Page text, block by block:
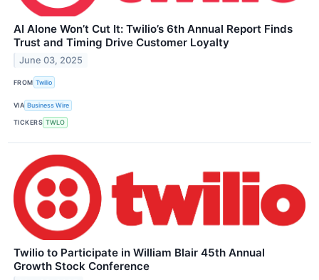
AI Alone Won’t Cut It: Twilio’s 6th Annual Report Finds
Trust and Timing Drive Customer Loyalty
June 03, 2025
FROM Twilio
VIA Business Wire
TICKERS TWLO
Twilio to Participate in William Blair 45th Annual
Growth Stock Conference